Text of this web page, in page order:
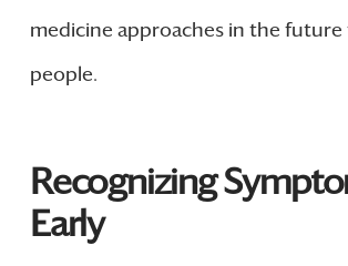
medicine approaches in the future
people.
Recognizing
Early